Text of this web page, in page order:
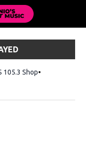
105.3 ShopOpens in new